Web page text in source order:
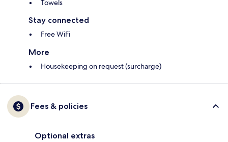
Towels
Stay connected
Free WiFi
More
Housekeeping on request (surcharge)
Fees & policies
Optional extras